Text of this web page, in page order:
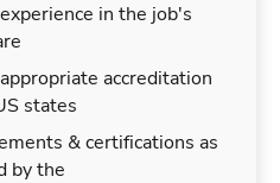
in the job's
accreditation
states
& certifications as
by the